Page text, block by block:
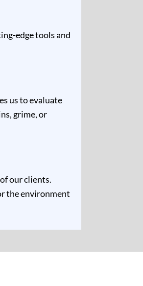
edge tools and
us to evaluate
grime, or
our clients.
the environment